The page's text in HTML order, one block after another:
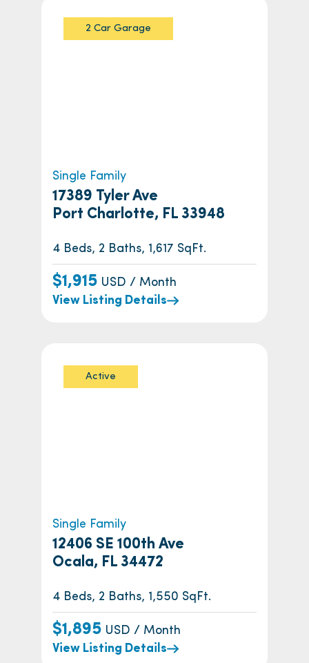
2 Car Garage
Single Family
17389 Tyler Ave
Port Charlotte, FL 33948
4 Beds, 2 Baths, 1,617 SqFt.
$1,915 USD / Month
View Listing Details
Active
Single Family
12406 SE 100th Ave
Ocala, FL 34472
4 Beds, 2 Baths, 1,550 SqFt.
$1,895 USD / Month
View Listing Details